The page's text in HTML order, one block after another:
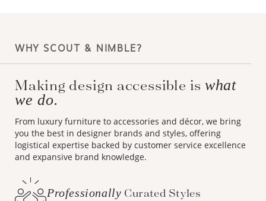
WHY SCOUT & NIMBLE?
Making design accessible iswhat
we do.
From luxury furniture to accessories and décor, we bring
you the best in designer brands and styles, offering
logistical expertise backed by customer service excellence
and expansive brand knowledge.
Professionally Curated Styles